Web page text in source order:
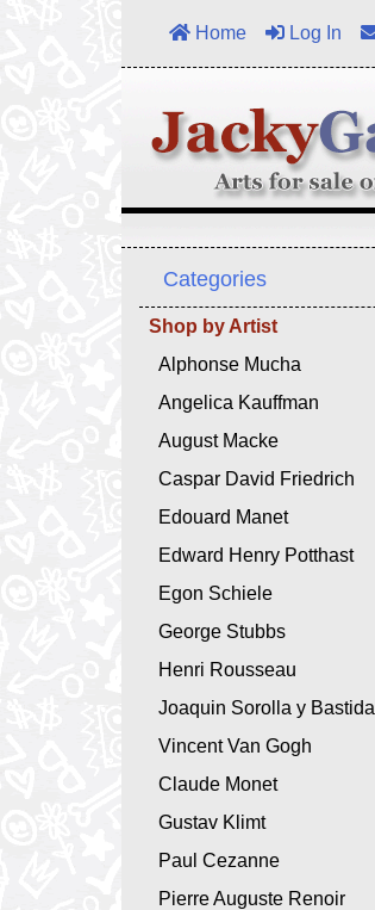
Home Log In
Categories
Shop by Artist
Alphonse Mucha
Angelica Kauffman
August Macke
Caspar David Friedrich
Edouard Manet
Edward Henry Potthast
Egon Schiele
George Stubbs
Henri Rousseau
Joaquin Sorolla y Bastida
Vincent Van Gogh
Claude Monet
Gustav Klimt
Paul Cezanne
Pierre Auguste Renoir